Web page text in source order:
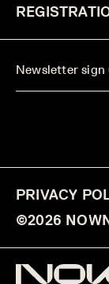
PRIVACY
©2026